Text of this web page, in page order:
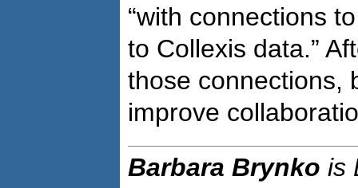
“with connections
to Collexis data.”
those connections,
improve
Barbara Brynko is